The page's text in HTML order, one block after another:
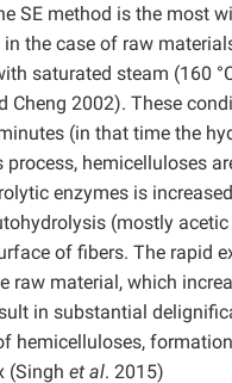
SE method is the most
the case of raw
saturated steam (160
Cheng 2002). These
(in that time the
process, hemicelluloses
enzymes is
(mostly
of fibers. The rapid
raw material, which
in substantial
hemicelluloses,
(Singh et al. 2015)